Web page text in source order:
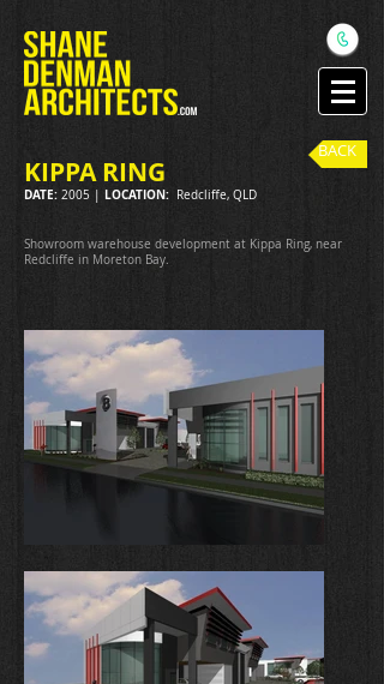
KIPPA RING
BACK
DATE: 2005 | LOCATION: Redcliffe, QLD
Showroom warehouse development at Kippa Ring, near
Redcliffe in Moreton Bay.